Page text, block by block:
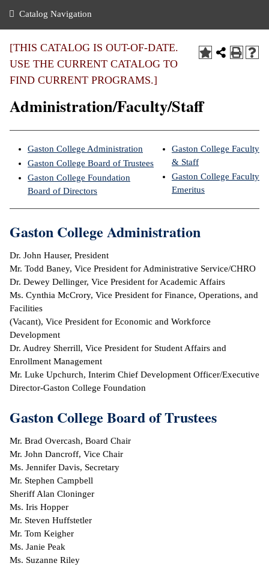
of the College
Notices
Mission,
Plan
Education
Center
Transfer
Benefits
Center
Center
Learning
&
&
Ambassador
Life
Success &
Programs
Resources
Catalog Navigation
[THIS CATALOG IS OUT-OF-DATE.
USE THE CURRENT CATALOG TO
FIND CURRENT PROGRAMS.]
Administration/Faculty/Staff
Gaston College Administration
Gaston College Board of Trustees
Gaston College Foundation
Board of Directors
Gaston College Faculty
& Staff
Gaston College Faculty
Emeritus
Gaston College Administration
Dr. John Hauser, President
Mr. Todd Baney, Vice President for Administrative Service/CHRO
Dr. Dewey Dellinger, Vice President for Academic Affairs
Ms. Cynthia McCrory, Vice President for Finance, Operations, and
Facilities
(Vacant), Vice President for Economic and Workforce
Development
Dr. Audrey Sherrill, Vice President for Student Affairs and
Enrollment Management
Mr. Luke Upchurch, Interim Chief Development Officer/Executive
Director-Gaston College Foundation
Gaston College Board of Trustees
Mr. Brad Overcash, Board Chair
Mr. John Dancroff, Vice Chair
Ms. Jennifer Davis, Secretary
Mr. Stephen Campbell
Sheriff Alan Cloninger
Ms. Iris Hopper
Mr. Steven Huffstetler
Mr. Tom Keigher
Ms. Janie Peak
Ms. Suzanne Riley